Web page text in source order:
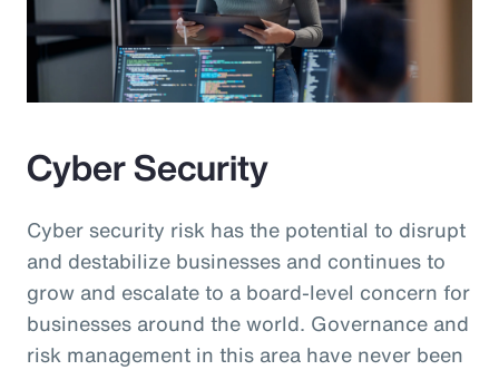
Cyber Security
Cyber security risk has the potential to disrupt
and destabilize businesses and continues to
grow and escalate to a board-level concern for
businesses around the world. Governance and
risk management in this area have never been